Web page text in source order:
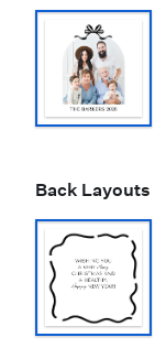
Back Layouts